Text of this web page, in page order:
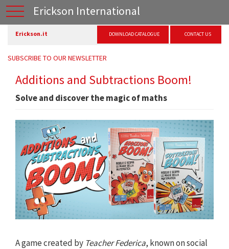
Erickson International
Erickson.it DOWNLOAD CATALOGUE CONTACT US
SUBSCRIBE TO OUR NEWSLETTER
Additions and Subtractions Boom!
Solve and discover the magic of maths
A game created by Teacher Federica, known on social